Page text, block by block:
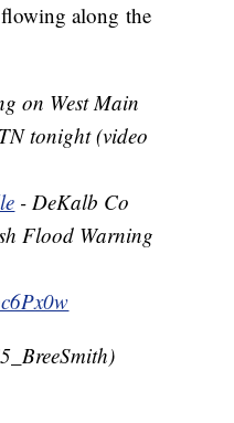
along the
on West Main
tonight (video
- DeKalb Co
Flood Warning